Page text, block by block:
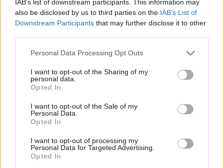
IAB’s list of downstream participants. This information may
also be disclosed by us to third parties on the IAB’s List of
Downstream Participants that may further disclose it to other
Personal Data Processing Opt Outs
I want to opt-out of the Sharing of my
personal data.
Opted In
I want to opt-out of the Sale of my
Personal Data.
Opted In
I want to opt-out of processing my
Personal Data for Targeted Advertising.
Opted In
Michael
43
Lorenzo
Sylwia
Francesc